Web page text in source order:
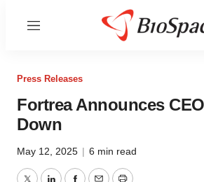
Menu
Press Releases
Fortrea Announces
Down
May 12, 2025 | 6 min read